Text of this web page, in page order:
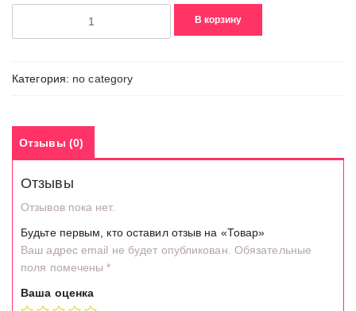
В корзину
Категория: no category
Отзывы (0)
Отзывы
Отзывов пока нет.
Будьте первым, кто оставил отзыв на «Товар»
Ваш адрес email не будет опубликован. Обязательные
поля помечены*
Ваша оценка